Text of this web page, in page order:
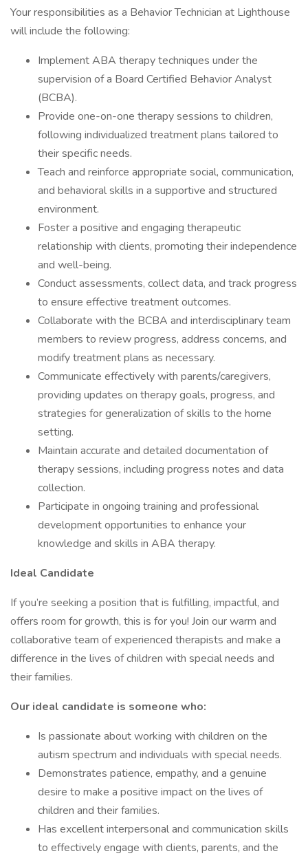
Your responsibilities as a Behavior Technician at Lighthouse
will include the following:
Implement ABA therapy techniques under the
supervision of a Board Certified Behavior Analyst
(BCBA).
Provide one-on-one therapy sessions to children,
following individualized treatment plans tailored to
their specific needs.
Teach and reinforce appropriate social, communication,
and behavioral skills in a supportive and structured
environment.
Foster a positive and engaging therapeutic
relationship with clients, promoting their independence
and well-being.
Conduct assessments, collect data, and track progress
to ensure effective treatment outcomes.
Collaborate with the BCBA and interdisciplinary team
members to review progress, address concerns, and
modify treatment plans as necessary.
Communicate effectively with parents/caregivers,
providing updates on therapy goals, progress, and
strategies for generalization of skills to the home
setting.
Maintain accurate and detailed documentation of
therapy sessions, including progress notes and data
collection.
Participate in ongoing training and professional
development opportunities to enhance your
knowledge and skills in ABA therapy.
Ideal Candidate
If you’re seeking a position that is fulfilling, impactful, and
offers room for growth, this is for you! Join our warm and
collaborative team of experienced therapists and make a
difference in the lives of children with special needs and
their families.
Our ideal candidate is someone who:
Is passionate about working with children on the
autism spectrum and individuals with special needs.
Demonstrates patience, empathy, and a genuine
desire to make a positive impact on the lives of
children and their families.
Has excellent interpersonal and communication skills
to effectively engage with clients, parents, and the